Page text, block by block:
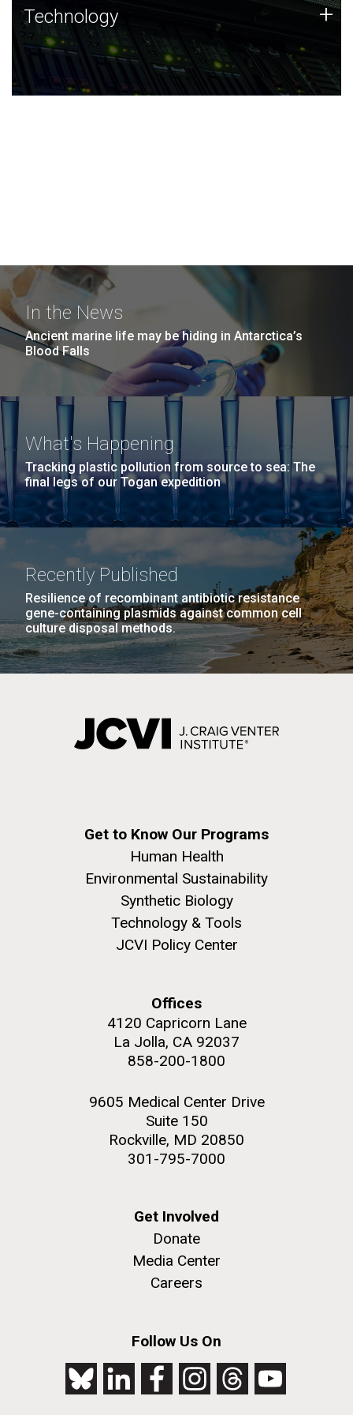
Technology
JCVI was built on a foundation of technology strengths
and this tradition continues today.
Technology +
In the News
Ancient marine life may be hiding in Antarctica’s
Blood Falls
What's Happening
Tracking plastic pollution from source to sea: The
final legs of our Togan expedition
Recently Published
Resilience of recombinant antibiotic resistance
gene-containing plasmids against common cell
culture disposal methods.
Get to Know Our Programs
Human Health
Environmental Sustainability
Synthetic Biology
Technology & Tools
JCVI Policy Center
Offices
4120 Capricorn Lane
La Jolla, CA 92037
858-200-1800
9605 Medical Center Drive
Suite 150
Rockville, MD 20850
301-795-7000
Get Involved
Donate
Media Center
Careers
Follow Us On